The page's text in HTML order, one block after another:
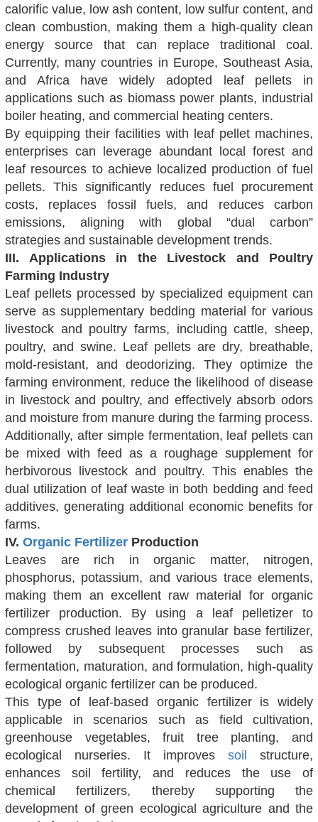
calorific value, low ash content, low sulfur content, and
clean combustion, making them a high-quality clean
energy source that can replace traditional coal.
Currently, many countries in Europe, Southeast Asia,
and Africa have widely adopted leaf pellets in
applications such as biomass power plants, industrial
boiler heating, and commercial heating centers.
By equipping their facilities with leaf pellet machines,
enterprises can leverage abundant local forest and
leaf resources to achieve localized production of fuel
pellets. This significantly reduces fuel procurement
costs, replaces fossil fuels, and reduces carbon
emissions, aligning with global “dual carbon”
strategies and sustainable development trends.
III. Applications in the Livestock and Poultry
Farming Industry
Leaf pellets processed by specialized equipment can
serve as supplementary bedding material for various
livestock and poultry farms, including cattle, sheep,
poultry, and swine. Leaf pellets are dry, breathable,
mold-resistant, and deodorizing. They optimize the
farming environment, reduce the likelihood of disease
in livestock and poultry, and effectively absorb odors
and moisture from manure during the farming process.
Additionally, after simple fermentation, leaf pellets can
be mixed with feed as a roughage supplement for
herbivorous livestock and poultry. This enables the
dual utilization of leaf waste in both bedding and feed
additives, generating additional economic benefits for
farms.
IV. Organic Fertilizer Production
Leaves are rich in organic matter, nitrogen,
phosphorus, potassium, and various trace elements,
making them an excellent raw material for organic
fertilizer production. By using a leaf pelletizer to
compress crushed leaves into granular base fertilizer,
followed by subsequent processes such as
fermentation, maturation, and formulation, high-quality
ecological organic fertilizer can be produced.
This type of leaf-based organic fertilizer is widely
applicable in scenarios such as field cultivation,
greenhouse vegetables, fruit tree planting, and
ecological nurseries. It improves soil
structure,
enhances soil fertility, and reduces the use of
chemical fertilizers, thereby supporting the
development of green ecological agriculture and the